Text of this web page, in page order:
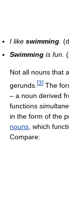
I like swimming.
Swimming is fun. (
Not all nouns that
gerunds. [3] The
– a noun derived
functions
in the form of the
nouns , which
Compare: